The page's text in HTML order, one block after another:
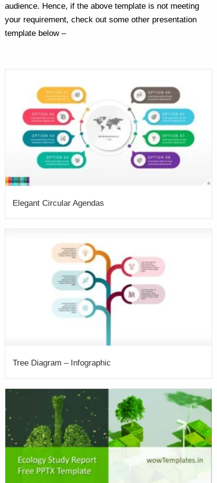
audience. Hence, if the above template is not meeting
your requirement, check out some other presentation
template below –
Elegant Circular Agendas
Tree Diagram – Infographic